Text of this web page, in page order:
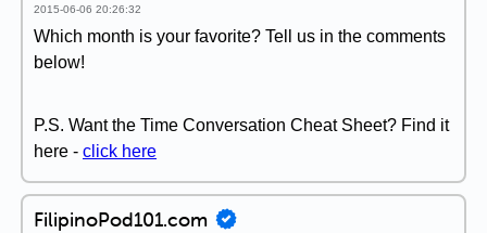
2015-06-06 20:26:32
Which month is your favorite? Tell us in the comments
below!
P.S. Want the Time Conversation Cheat Sheet? Find it
here - click here
FilipinoPod101.com